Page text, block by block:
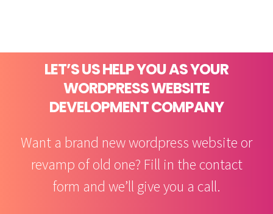
LET’S US HELP YOU AS YOUR
WORDPRESS WEBSITE
DEVELOPMENT COMPANY
Want a brand new wordpress website or
revamp of old one? Fill in the contact
form and we’ll give you a call.